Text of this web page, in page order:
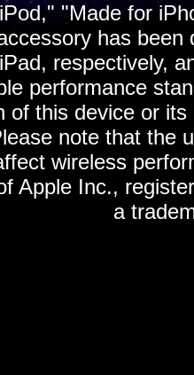
"Made for
has
respectively,
performance
of this device or
note that the
wireless
Apple Inc.,
a